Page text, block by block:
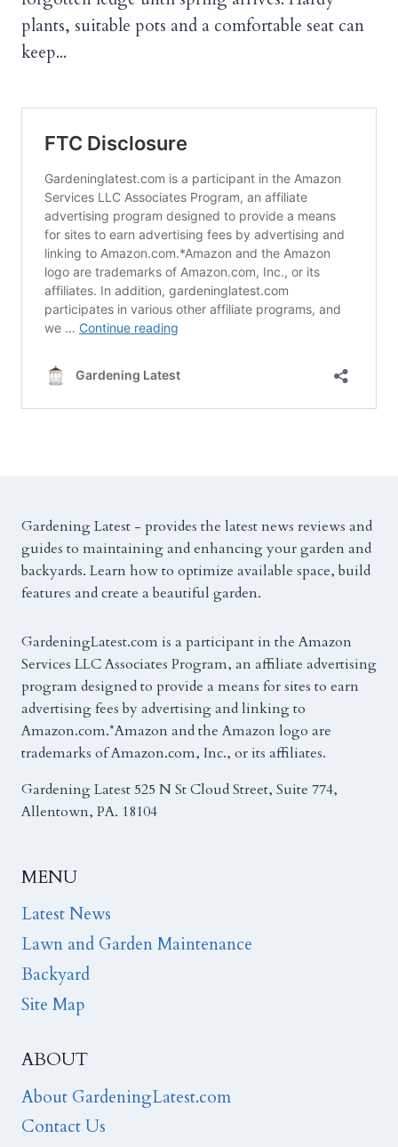
plants, suitable pots and a comfortable seat can
keep...
Gardening Latest - provides the latest news reviews and
guides to maintaining and enhancing your garden and
backyards. Learn how to optimize available space, build
features and create a beautiful garden.
GardeningLatest.com is a participant in the Amazon
Services LLC Associates Program, an affiliate advertising
program designed to provide a means for sites to earn
advertising fees by advertising and linking to
Amazon.com.*Amazon and the Amazon logo are
trademarks of Amazon.com, Inc., or its affiliates.
Gardening Latest 525 N St Cloud Street, Suite 774,
Allentown, PA. 18104
MENU
Latest News
Lawn and Garden Maintenance
Backyard
Site Map
ABOUT
About GardeningLatest.com
Contact Us